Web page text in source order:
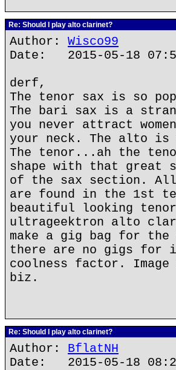
Re: Should I play alto clarinet?
Author: Wisco99
Date: 2015-05-18
derf,
The tenor sax is so
The bari sax is a
you never attract
your neck. The alto
The tenor...ah the
shape with that great
of the sax section.
are found in the 1st
beautiful looking
ultrageektron alto
make a gig bag for
there are no gigs for
coolness factor.
biz.
Re: Should I play alto clarinet?
Author: BflatNH
Date: 2015-05-18